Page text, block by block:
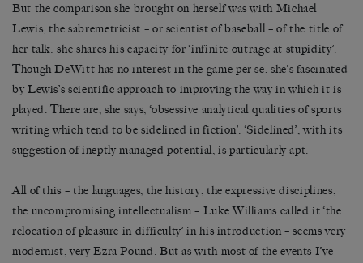
But the comparison she brought on herself was with Michael
Lewis, the sabremetricist – or scientist of baseball – of the title of
her talk: she shares his capacity for ‘infinite outrage at stupidity’.
Though DeWitt has no interest in the game per se, she’s fascinated
by Lewis’s scientific approach to improving the way in which it is
played. There are, she says, ‘obsessive analytical qualities of sports
writing which tend to be sidelined in fiction’. ‘Sidelined’, with its
suggestion of ineptly managed potential, is particularly apt.
All of this – the languages, the history, the expressive disciplines,
the uncompromising intellectualism – Luke Williams called it ‘the
relocation of pleasure in difficulty’ in his introduction – seems very
modernist, very Ezra Pound. But as with most of the events I’ve